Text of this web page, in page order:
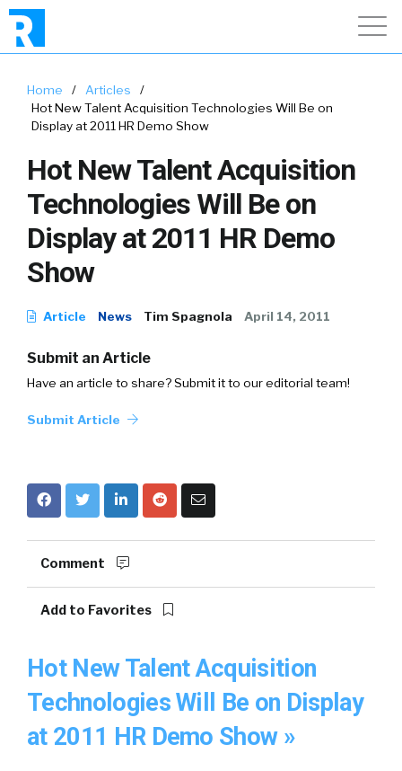
Home / Articles
/
Hot New Talent Acquisition Technologies Will Be on
Display at 2011 HR Demo Show
Hot New Talent Acquisition
Technologies Will Be on
Display at 2011 HR Demo
Show
Article News Tim Spagnola April 14, 2011
Submit an Article
Have an article to share? Submit it to our editorial team!
Submit Article
Comment
Add to Favorites
Hot New Talent Acquisition
Technologies Will Be on Display
at 2011 HR Demo Show »